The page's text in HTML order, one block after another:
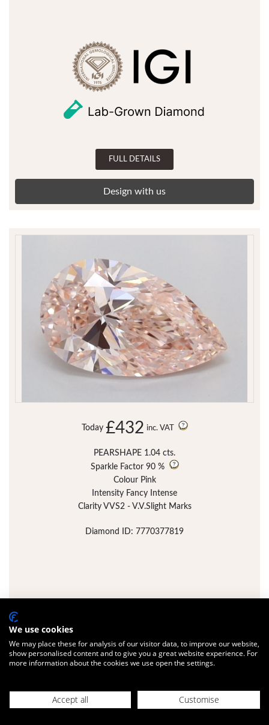
FULL DETAILS
Design with us
Today £432 inc. VAT
PEARSHAPE 1.04 cts.
Sparkle Factor 90 %
Colour Pink
Intensity Fancy Intense
Clarity VVS2 - V.V.Slight Marks
Diamond ID: 7770377819
We use cookies
We may place these for analysis of our visitor data, to improve our website,
show personalised content and to give you a great website experience. For
more information about the cookies we use open the settings.
Accept all Customise